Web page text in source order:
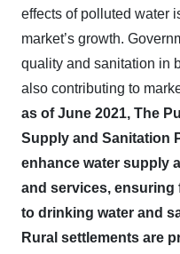
effects of polluted water
market’s growth.
quality and sanitation in
also contributing to
as of June 2021, The
Supply and Sanitation
enhance water supply
and services, ensuring
to drinking water and
Rural settlements are